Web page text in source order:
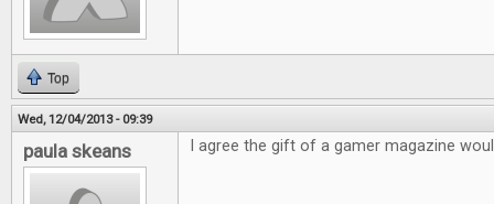
Top
Wed, 12/04/2013 - 09:39
paula skeans I agree the gift of a gamer magazine